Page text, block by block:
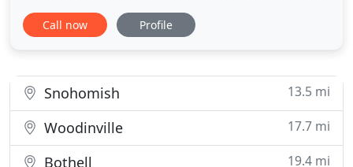
our restaurant a natural choice for dine-in and
take-out meals in the Sultan community. Our
atmosphere
Call now Profile
Snohomish 13.5 mi
Woodinville 17.7 mi
Bothell 19.4 mi